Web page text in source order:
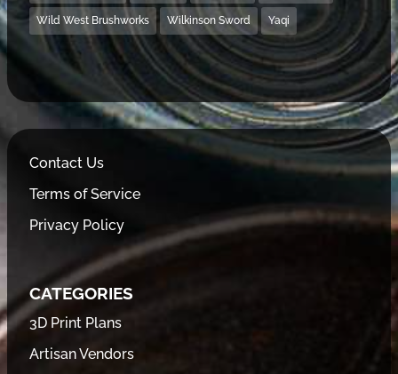
Wild West Brushworks Wilkinson Sword Yaqi
Contact Us
Terms of Service
Privacy Policy
CATEGORIES
3D Print Plans
Artisan Vendors